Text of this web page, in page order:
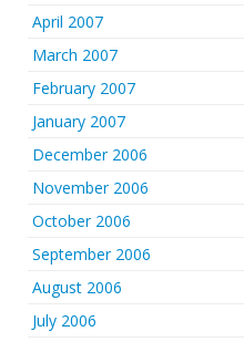
April 2007
March 2007
February 2007
January 2007
December 2006
November 2006
October 2006
September 2006
August 2006
July 2006